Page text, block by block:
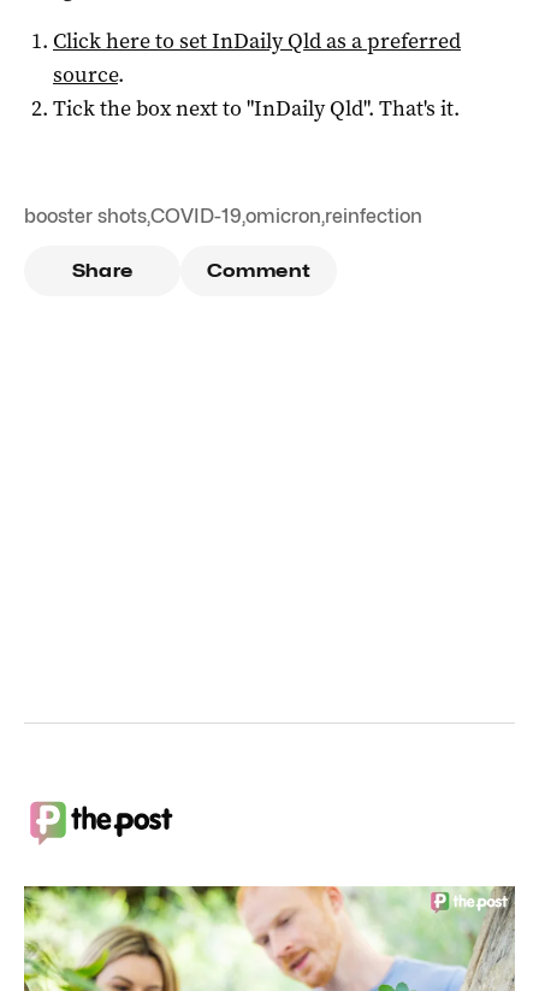
Click here to setInDaily Qldas a preferred
source.
Tick the box next to "InDaily Qld". That's it.
booster shots,COVID-19,omicron,reinfection
Share Comment